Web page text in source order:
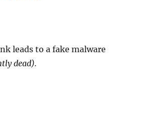
leads to a fake malware
dead).